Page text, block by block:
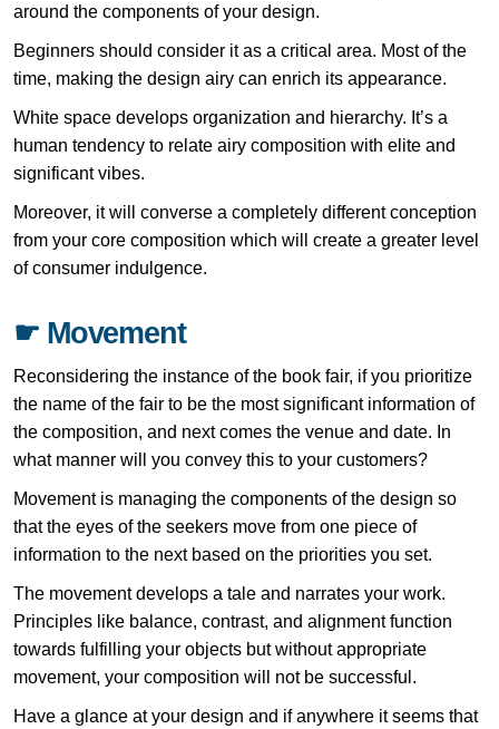
around the components of your design.
Beginners should consider it as a critical area. Most of the
time, making the design airy can enrich its appearance.
White space develops organization and hierarchy. It’s a
human tendency to relate airy composition with elite and
significant vibes.
Moreover, it will converse a completely different conception
from your core composition which will create a greater level
of consumer indulgence.
☛ Movement
Reconsidering the instance of the book fair, if you prioritize
the name of the fair to be the most significant information of
the composition, and next comes the venue and date. In
what manner will you convey this to your customers?
Movement is managing the components of the design so
that the eyes of the seekers move from one piece of
information to the next based on the priorities you set.
The movement develops a tale and narrates your work.
Principles like balance, contrast, and alignment function
towards fulfilling your objects but without appropriate
movement, your composition will not be successful.
Have a glance at your design and if anywhere it seems that